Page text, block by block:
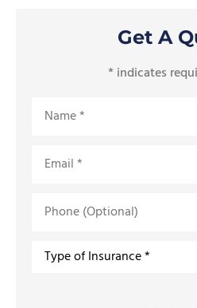
Get A
* indicates
(Optional)
Type